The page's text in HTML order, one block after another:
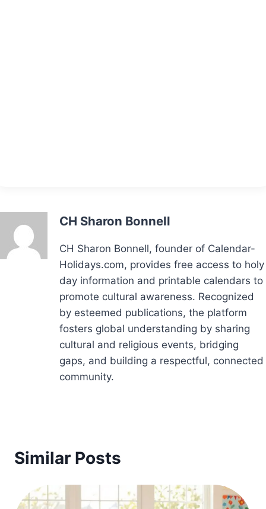
CH Sharon Bonnell
CH Sharon Bonnell, founder of Calendar-
Holidays.com, provides free access to holy
day information and printable calendars to
promote cultural awareness. Recognized
by esteemed publications, the platform
fosters global understanding by sharing
cultural and religious events, bridging
gaps, and building a respectful, connected
community.
Similar Posts